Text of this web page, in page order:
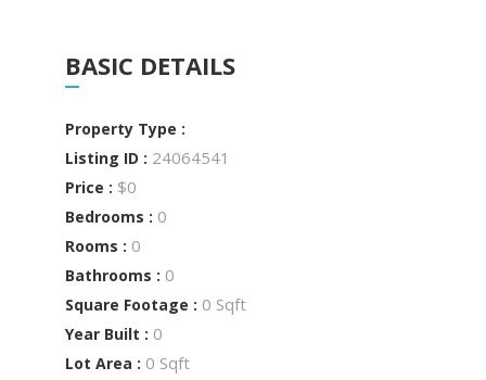
BASIC DETAILS
Property Type :
Listing ID : 24064541
Price : $0
Bedrooms : 0
Rooms : 0
Bathrooms : 0
Square Footage : 0 Sqft
Year Built : 0
Lot Area : 0 Sqft